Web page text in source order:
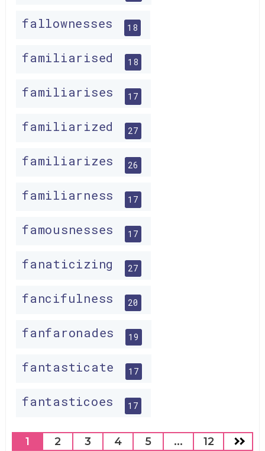
fallownesses 18
familiarised 18
familiarises 17
familiarized 27
familiarizes 26
familiarness 17
famousnesses 17
fanaticizing 27
fancifulness 20
fanfaronades 19
fantasticate 17
fantasticoes 17
1 2 3 4 5 ... 12